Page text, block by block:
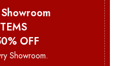
OFF
Showroom.